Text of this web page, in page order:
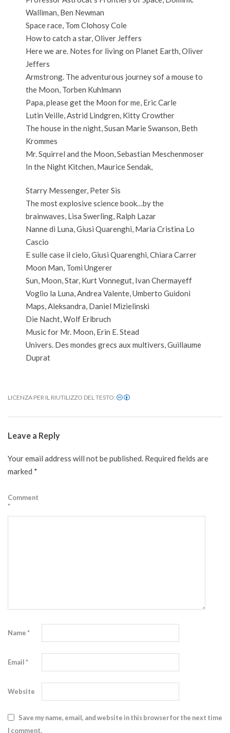
Walliman, Ben Newman
Space race, Tom Clohosy Cole
How to catch a star, Oliver Jeffers
Here we are. Notes for living on Planet Earth, Oliver
Jeffers
Armstrong. The adventurous journey sof a mouse to
the Moon, Torben Kuhlmann
Papa, please get the Moon for me, Eric Carle
Lutin Veille, Astrid Lindgren, Kitty Crowther
The house in the night, Susan Marie Swanson, Beth
Krommes
Mr. Squirrel and the Moon, Sebastian Meschenmoser
In the Night Kitchen, Maurice Sendak,
Starry Messenger, Peter Sìs
The most explosive science book…by the
brainwaves, Lisa Swerling, Ralph Lazar
Nanne di Luna, Giusi Quarenghi, Maria Cristina Lo
Cascio
E sulle case il cielo, Giusi Quarenghi, Chiara Carrer
Moon Man, Tomi Ungerer
Sun, Moon, Star, Kurt Vonnegut, Ivan Chermayeff
Voglio la Luna, Andrea Valente, Umberto Guidoni
Maps, Aleksandra, Daniel Mizielinski
Die Nacht, Wolf Erlbruch
Music for Mr. Moon, Erin E. Stead
Univers. Des mondes grecs aux multivers, Guillaume
Duprat
LICENZA PER IL RIUTILIZZO DEL TESTO:
2020-
11-
Leave a Reply
Your email address will not be published. Required fields are
marked *
Comment
*
Name*
Email*
Website
Save my name, email, and website in this browser for the next time
I comment.